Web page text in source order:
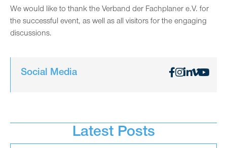
We would like to thank the Verband der Fachplaner e.V. for
the successful event, as well as all visitors for the engaging
discussions.
Social Media
Latest Posts